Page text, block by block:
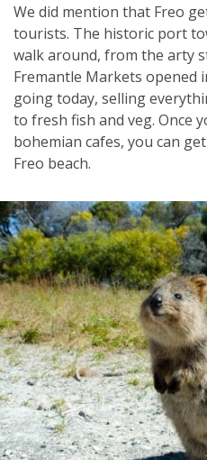
We did mention that Freo
tourists. The historic port
walk around, from the arty
Fremantle Markets opened
going today, selling
to fresh fish and veg. Once
bohemian cafes, you can
Freo beach.